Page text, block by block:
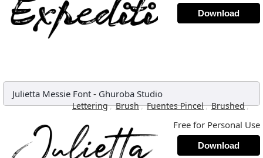
Download
Julietta Messie Font - Ghuroba Studio
Lettering, Brush, Fuentes Pincel, Brushed,
Free for Personal Use
Download